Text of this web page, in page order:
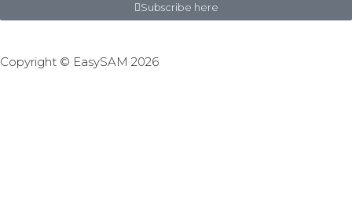
Subscribe here
Copyright © EasySAM 2026